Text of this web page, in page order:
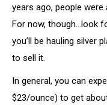
years ago, people were
For now, though…look
you’ll be hauling silver
to sell it.
In general, you can
$23/ounce) to get